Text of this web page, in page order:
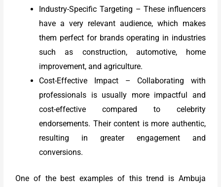
Industry-Specific Targeting – These influencers
have a very relevant audience, which makes
them perfect for brands operating in industries
such as construction, automotive, home
improvement, and agriculture.
Cost-Effective Impact – Collaborating with
professionals is usually more impactful and
cost-effective compared to celebrity
endorsements. Their content is more authentic,
resulting in greater engagement and
conversions.
One of the best examples of this trend is Ambuja